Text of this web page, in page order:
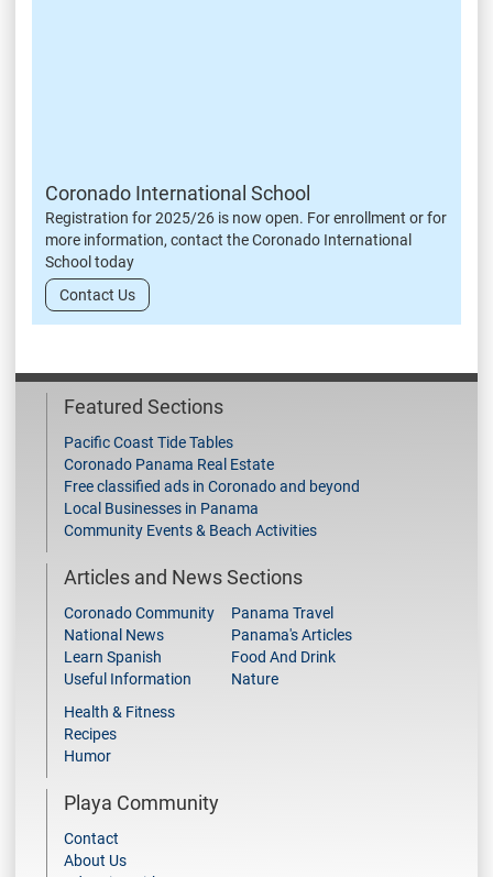
Coronado International School
Registration for 2025/26 is now open. For enrollment or for
more information, contact the Coronado International
School today
Contact Us
Featured Sections
Pacific Coast Tide Tables
Coronado Panama Real Estate
Free classified ads in Coronado and beyond
Local Businesses in Panama
Community Events & Beach Activities
Articles and News Sections
Coronado Community
National News
Learn Spanish
Useful Information
Panama Travel
Panama's Articles
Food And Drink
Nature
Health & Fitness
Recipes
Humor
Playa Community
Contact
About Us